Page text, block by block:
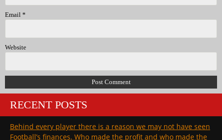
Email *
Website
RECENT POSTS
Behind every player there is a reason we may not have seen
Football’s finances. Who made the profit and who made the